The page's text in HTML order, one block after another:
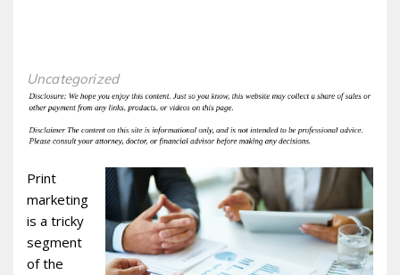
Uncategorized
Print
marketing
is a tricky
segment
of the